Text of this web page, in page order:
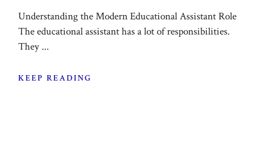
Understanding the Modern Educational Assistant Role
The educational assistant has a lot of responsibilities.
They ...
KEEP READING